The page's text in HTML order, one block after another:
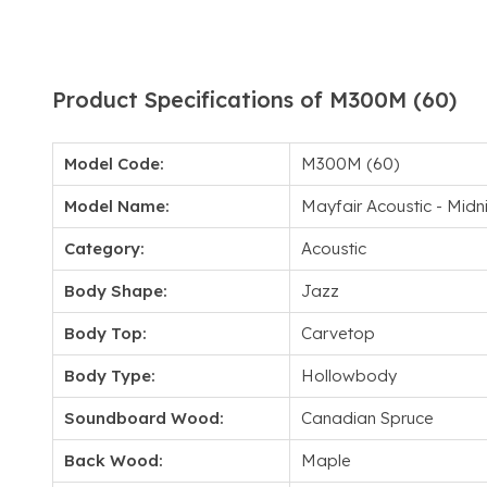
Product Specifications of M300M (60)
Model Code: M300M (60)
Model Name: Mayfair Acoustic -
Category: Acoustic
Body Shape: Jazz
Body Top: Carvetop
Body Type: Hollowbody
Soundboard Wood: Canadian Spruce
Back Wood: Maple